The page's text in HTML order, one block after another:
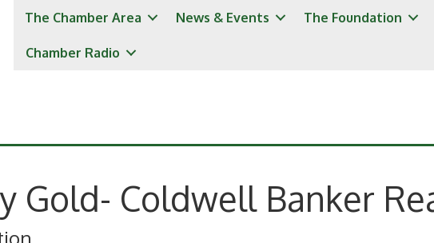
The Chamber Area News & Events The Foundation
Chamber Radio
Gold- Coldwell Banker